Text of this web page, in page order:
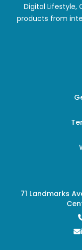
Digital Lifestyle,
products from
71 Landmarks